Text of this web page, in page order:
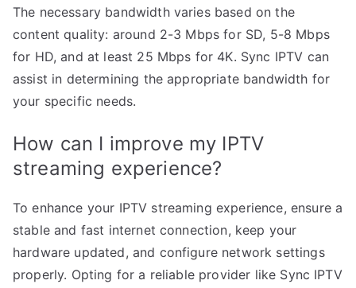
The necessary bandwidth varies based on the
content quality: around 2-3 Mbps for SD, 5-8 Mbps
for HD, and at least 25 Mbps for 4K. Sync IPTV can
assist in determining the appropriate bandwidth for
your specific needs.
How can I improve my IPTV
streaming experience?
To enhance your IPTV streaming experience, ensure a
stable and fast internet connection, keep your
hardware updated, and configure network settings
properly. Opting for a reliable provider like Sync IPTV